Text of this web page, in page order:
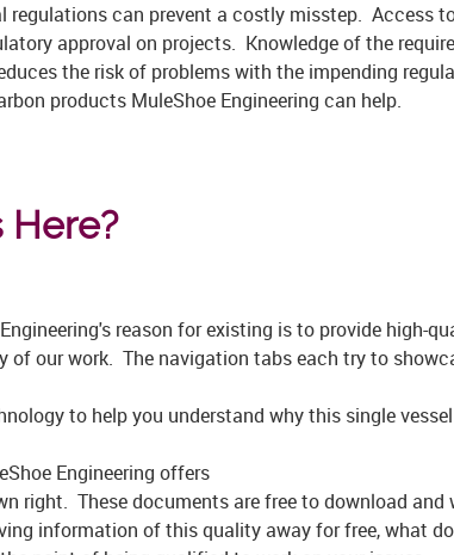
regulations can prevent a costly misstep. Access
approval on projects. Knowledge of the
the risk of problems with the impending
products MuleShoe Engineering can help.
Here?
reason for existing is to provide high-
our work. The navigation tabs each try to
to help you understand why this single
Engineering offers
right. These documents are free to download and
information of this quality away for free, what